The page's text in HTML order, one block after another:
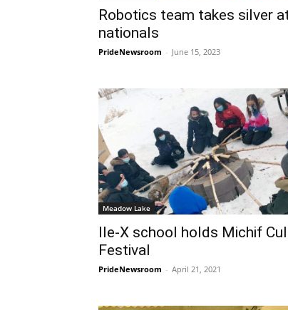
Robotics team takes silver
nationals
PrideNewsroom - June 15, 2023
Meadow Lake
Ile-X school holds Michif
Festival
PrideNewsroom - April 21, 2021